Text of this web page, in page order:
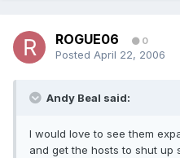
ROGUE06 0
Posted April 22, 2006
Andy Beal said:
I would love to see them
and get the hosts to shut up